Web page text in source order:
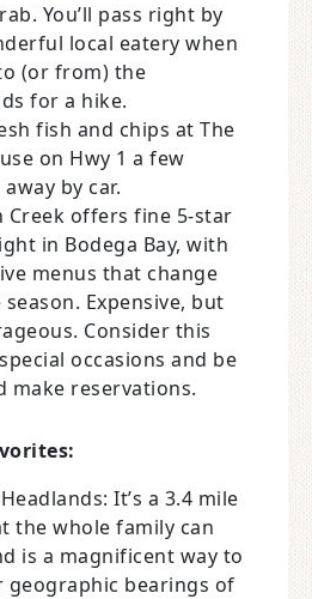
You’ll pass right by
local eatery when
(or from) the
for a hike.
fish and chips at The
on Hwy 1 a few
by car.
Creek offers fine 5-star
in Bodega Bay, with
menus that change
Expensive, but
Consider this
occasions and be
make reservations.
It’s a 3.4 mile
the whole family can
is a magnificent way to
geographic bearings of